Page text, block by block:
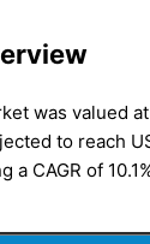
was valued
to reach
a CAGR of